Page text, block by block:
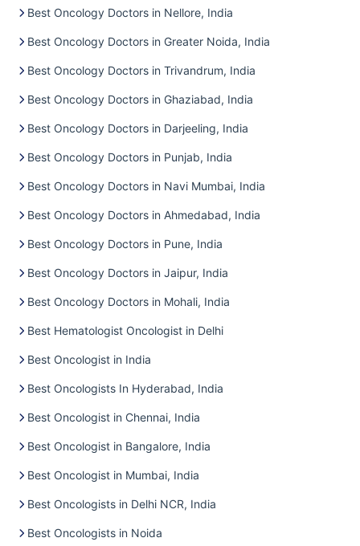
Best Oncology Doctors in Nellore, India
Best Oncology Doctors in Greater Noida, India
Best Oncology Doctors in Trivandrum, India
Best Oncology Doctors in Ghaziabad, India
Best Oncology Doctors in Darjeeling, India
Best Oncology Doctors in Punjab, India
Best Oncology Doctors in Navi Mumbai, India
Best Oncology Doctors in Ahmedabad, India
Best Oncology Doctors in Pune, India
Best Oncology Doctors in Jaipur, India
Best Oncology Doctors in Mohali, India
Best Hematologist Oncologist in Delhi
Best Oncologist in India
Best Oncologists In Hyderabad, India
Best Oncologist in Chennai, India
Best Oncologist in Bangalore, India
Best Oncologist in Mumbai, India
Best Oncologists in Delhi NCR, India
Best Oncologists in Noida